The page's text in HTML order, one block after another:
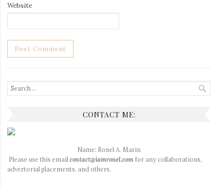
Website
Search
for:
CONTACT ME:
Name: Ronel A. Marin
Please use this email contact@iamronel.com for any collaborations,
advertorial placements, and others.